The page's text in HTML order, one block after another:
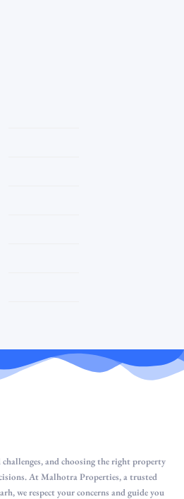
and choosing the right property
At Malhotra Properties, a trusted
we respect your concerns and guide you